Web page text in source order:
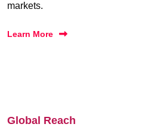
markets.
Learn More
Global Reach